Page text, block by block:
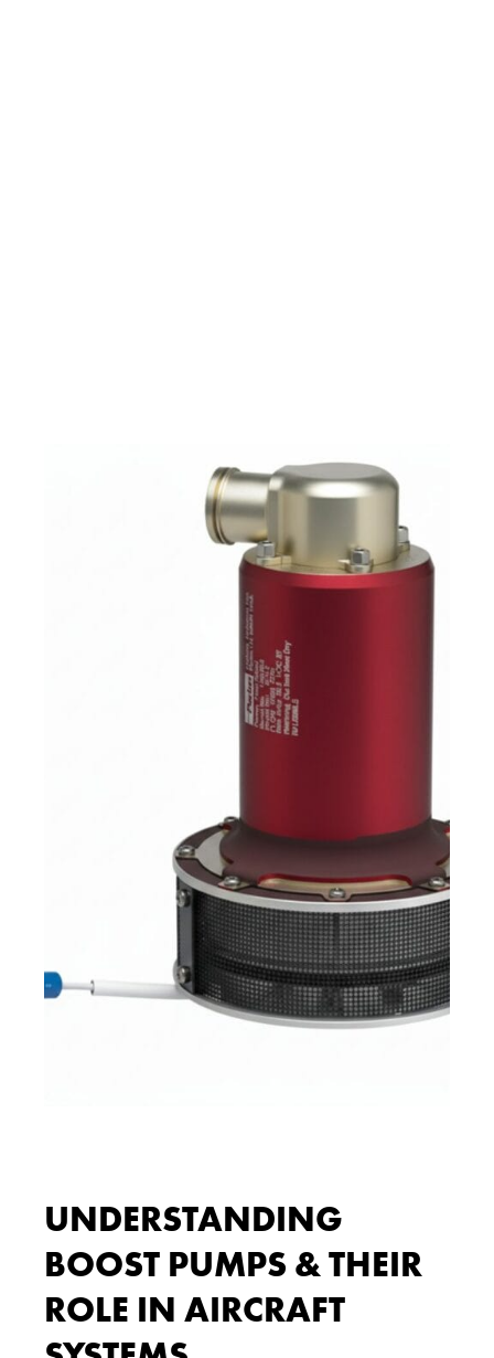
UNDERSTANDING
BOOST PUMPS & THEIR
ROLE IN AIRCRAFT